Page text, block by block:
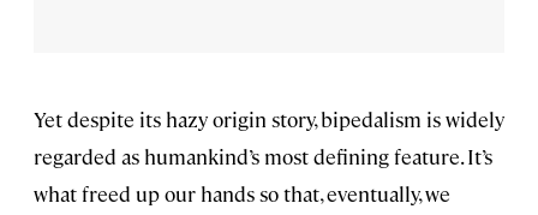
Yet despite its hazy origin story, bipedalism is widely
regarded as humankind’s most defining feature. It’s
what freed up our hands so that, eventually, we